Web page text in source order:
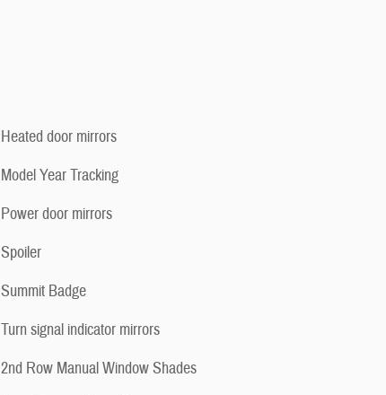
Heated door mirrors
Model Year Tracking
Power door mirrors
Spoiler
Summit Badge
Turn signal indicator mirrors
2nd Row Manual Window Shades